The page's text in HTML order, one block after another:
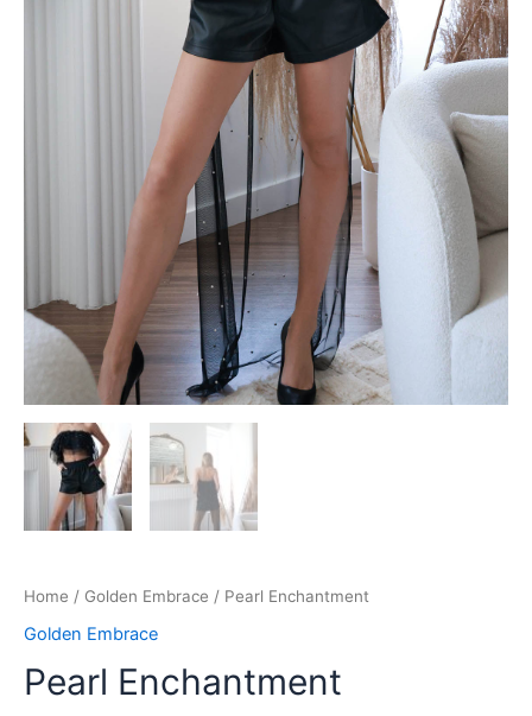
Home / Golden Embrace / Pearl Enchantment
Golden Embrace
Pearl Enchantment